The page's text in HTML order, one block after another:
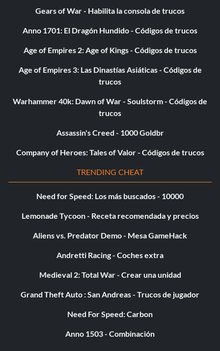
Gears of War - Habilita la consola de trucos
Anno 1701: El Dragón Hundido - Códigos de trucos
Age of Empires 2: Age of Kings - Códigos de trucos
Age of Empires 3: Las Dinastías Asiáticas - Códigos de
trucos
Warhammer 40k: Dawn of War - Soulstorm - Códigos de
trucos
Assassin's Creed - 1000 Goldbr
Company of Heroes: Tales of Valor - Códigos de trucos
TRENDING CHEAT
Need for Speed: Los más buscados - 10000
Lemonade Tycoon - Receta recomendada y precios
Aliens vs. Predator Demo - Mesa GameHack
Andretti Racing - Coches extra
Medieval 2: Total War - Crear una unidad
Grand Theft Auto : San Andreas - Trucos de jugador
Need For Speed: Carbon
Anno 1503 - Combinación